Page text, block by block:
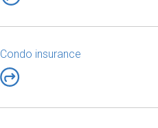
Condo insurance